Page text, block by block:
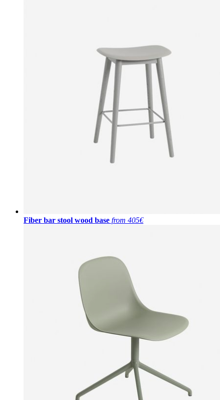
Fiber bar stool wood base from 405€